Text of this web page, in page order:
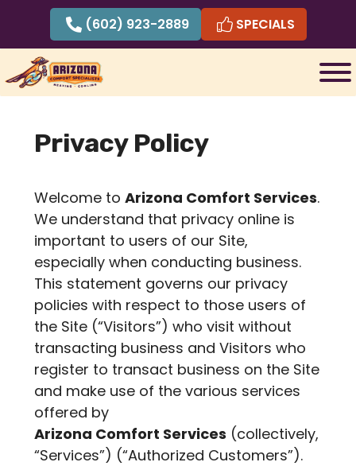
content
(602) 923-2889 SPECIALS
Privacy Policy
Welcome to Arizona Comfort Services.
We understand that privacy online is
important to users of our Site,
especially when conducting business.
This statement governs our privacy
policies with respect to those users of
the Site (“Visitors”) who visit without
transacting business and Visitors who
register to transact business on the Site
and make use of the various services
offered by
Arizona Comfort Services (collectively,
“Services”) (“Authorized Customers”).